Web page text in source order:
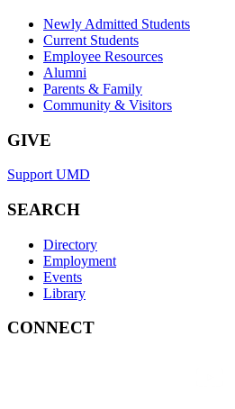
Newly Admitted Students
Current Students
Employee Resources
Alumni
Parents & Family
Community & Visitors
GIVE
Support UMD
SEARCH
Directory
Employment
Events
Library
CONNECT